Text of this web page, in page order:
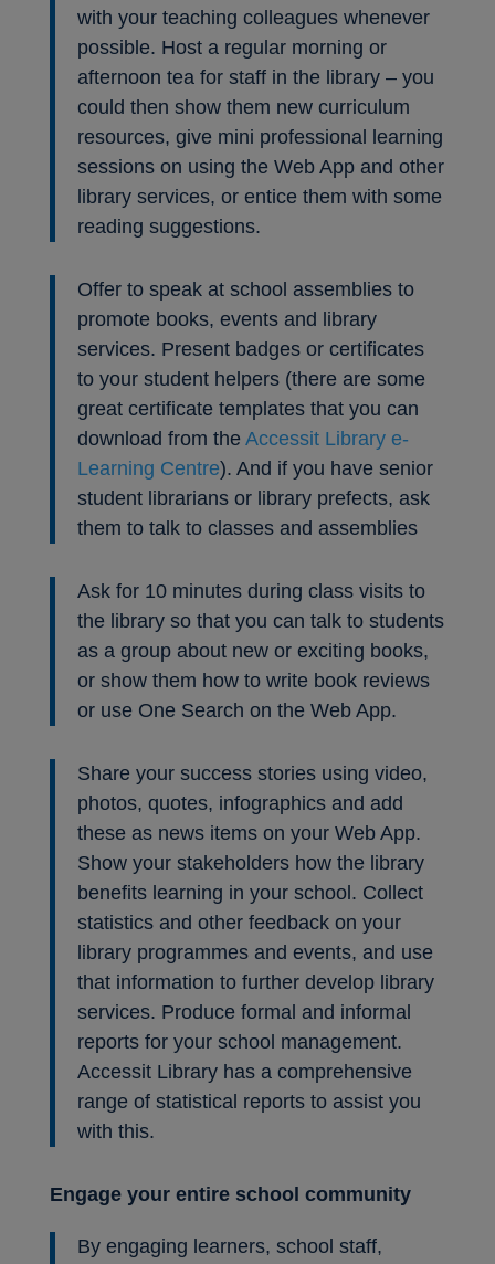
with your teaching colleagues whenever
possible. Host a regular morning or
afternoon tea for staff in the library – you
could then show them new curriculum
resources, give mini professional learning
sessions on using the Web App and other
library services, or entice them with some
reading suggestions.
Offer to speak at school assemblies to
promote books, events and library
services. Present badges or certificates
to your student helpers (there are some
great certificate templates that you can
download from the Accessit Library e-
Learning Centre). And if you have senior
student librarians or library prefects, ask
them to talk to classes and assemblies
Ask for 10 minutes during class visits to
the library so that you can talk to students
as a group about new or exciting books,
or show them how to write book reviews
or use One Search on the Web App.
Share your success stories using video,
photos, quotes, infographics and add
these as news items on your Web App.
Show your stakeholders how the library
benefits learning in your school. Collect
statistics and other feedback on your
library programmes and events, and use
that information to further develop library
services. Produce formal and informal
reports for your school management.
Accessit Library has a comprehensive
range of statistical reports to assist you
with this.
Engage your entire school community
By engaging learners, school staff,